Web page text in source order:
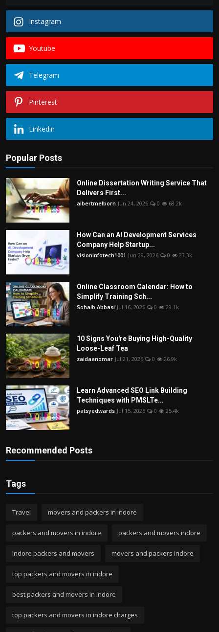
Instagram
Youtube
Telegram
Pinterest
Linkedin
Popular Posts
Online Dissertation Writing Service That
Delivers First...
albertmelborn Jun 24, 2026 0 68.2k
How Can an AI Development Services
Company Help Startup...
visioninfotech1001 Jun 29, 2026 0 33.3k
Online Classroom Calendar: How to
Simplify Training Sch...
Sohaib Abbasi Jul 16, 2026 0 29.1k
10 Signs You're Buying High-Quality
Loose-Leaf Tea
zaidaanomar Jul 21, 2026 0 26.9k
Learn Advanced SEO Link Building
Techniques with PMSLTe...
patsyedwards Jul 15, 2026 0 25.4k
Recommended Posts
Tags
Travel movers and packers in indore
packers and movers in indore packers and movers indore
indore packers and movers movers and packers indore
top packers and movers in indore
best packers and movers in indore
top packers and movers in indore charges